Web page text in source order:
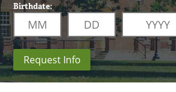
Birthdate:
Request Info